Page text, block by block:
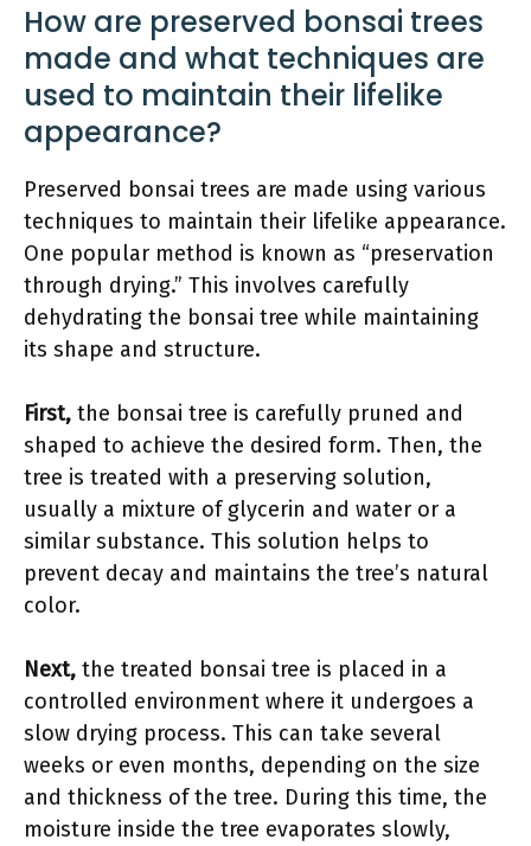
How are preserved bonsai trees
made and what techniques are
used to maintain their lifelike
appearance?
Preserved bonsai trees are made using various
techniques to maintain their lifelike appearance.
One popular method is known as “preservation
through drying.” This involves carefully
dehydrating the bonsai tree while maintaining
its shape and structure.
First, the bonsai tree is carefully pruned and
shaped to achieve the desired form. Then, the
tree is treated with a preserving solution,
usually a mixture of glycerin and water or a
similar substance. This solution helps to
prevent decay and maintains the tree’s natural
color.
Next, the treated bonsai tree is placed in a
controlled environment where it undergoes a
slow drying process. This can take several
weeks or even months, depending on the size
and thickness of the tree. During this time, the
moisture inside the tree evaporates slowly,